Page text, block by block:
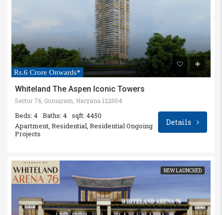
Rs.6 Crore Onwards*
Whiteland The Aspen Iconic Towers
Sector 76, Gurugram, Haryana 122004
Beds: 4 Baths: 4 sqft: 4450
Apartment, Residential, Residential Ongoing
Projects
Details
NEW LAUNCHED